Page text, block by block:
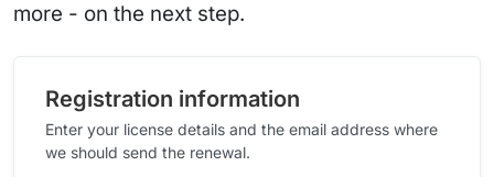
more - on the next step.
Registration information
Enter your license details and the email address where
we should send the renewal.